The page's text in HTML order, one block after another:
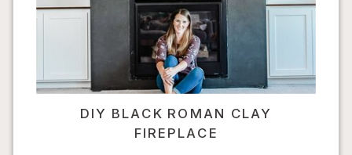
DIY BLACK ROMAN CLAY
FIREPLACE